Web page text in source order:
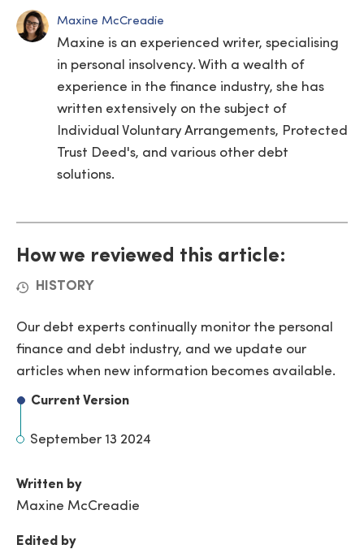
Maxine McCreadie
Maxine is an experienced writer, specialising
in personal insolvency. With a wealth of
experience in the finance industry, she has
written extensively on the subject of
Individual Voluntary Arrangements, Protected
Trust Deed's, and various other debt
solutions.
How we reviewed this article:
HISTORY
Our debt experts continually monitor the personal
finance and debt industry, and we update our
articles when new information becomes available.
Current Version
September 13 2024
Written by
Maxine McCreadie
Edited by